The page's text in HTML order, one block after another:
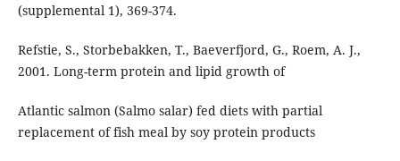
(supplemental 1), 369-374.
Refstie, S., Storbebakken, T., Baeverfjord, G., Roem, A. J.,
2001. Long-term protein and lipid growth of
Atlantic salmon (Salmo salar) fed diets with partial
replacement of fish meal by soy protein products